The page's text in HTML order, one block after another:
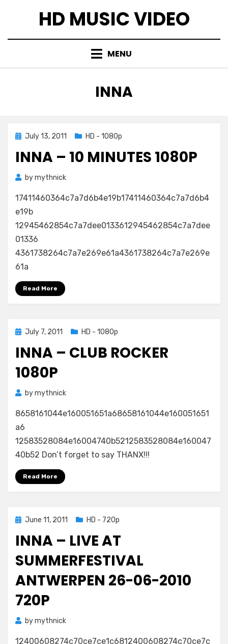
HD MUSIC VIDEO
MENU
TAG
:
INNA
Posted
July 13, 2011 HD - 1080p
INNA – 10 MINUTES 1080P
bymythnick
17411460364c7a7d6b4e19b17411460364c7a7d6b4
e19b
12945462854c7a7dee0133612945462854c7a7dee
01336
4361738264c7a7e269e61a4361738264c7a7e269e
61a
Read More
Posted
July 7, 2011 HD - 1080p
INNA – CLUB ROCKER
1080P
bymythnick
8658161044e160051651a68658161044e160051651
a6
12583528084e16004740b5212583528084e160047
40b52 Don’t forget to say THANX!!!
Read More
Posted
June 11, 2011 HD - 720p
INNA – LIVE AT
SUMMERFESTIVAL
ANTWERPEN 26-06-2010
720P
bymythnick
12400608274c70ce7ce1c6812400608274c70ce7c